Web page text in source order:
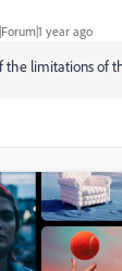
year ago
the limitations of